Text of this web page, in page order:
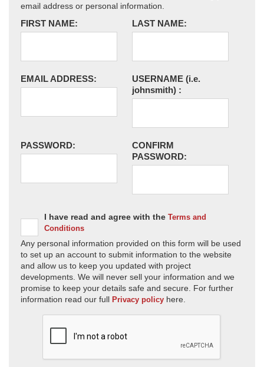
email address or personal information.
FIRST NAME: LAST NAME:
EMAIL ADDRESS: USERNAME (i.e.
johnsmith) :
PASSWORD:
CONFIRM
PASSWORD:
I have read and agree with the Terms and
Conditions
Any personal information provided on this form will be used
to set up an account to submit information to the website
and allow us to keep you updated with project
developments. We will never sell your information and we
promise to keep your details safe and secure. For further
information read our full Privacy policy here.